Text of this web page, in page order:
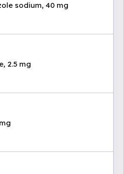
sodium, 40 mg
2.5 mg